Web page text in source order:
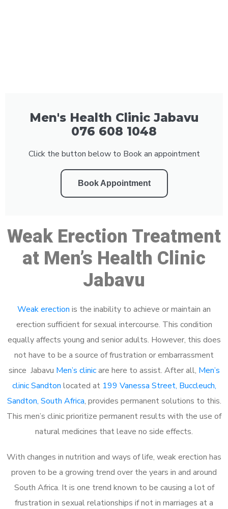
Men's Health Clinic Jabavu
076 608 1048
Click the button below to Book an appointment
Book Appointment
Weak Erection Treatment
at Men’s Health Clinic
Jabavu
Weak erection is the inability to achieve or maintain an
erection sufficient for sexual intercourse. This condition
equally affects young and senior adults. However, this does
not have to be a source of frustration or embarrassment
since Jabavu Men’s clinicare here to assist. After all, Men’s
clinic Sandton located at 199 Vanessa Street, Buccleuch,
Sandton, South Africa, provides permanent solutions to this.
This men’s clinic prioritize permanent results with the use of
natural medicines that leave no side effects.
With changes in nutrition and ways of life, weak erection has
proven to be a growing trend over the years in and around
South Africa. It is one trend known to be causing a lot of
frustration in sexual relationships if not in marriages at a